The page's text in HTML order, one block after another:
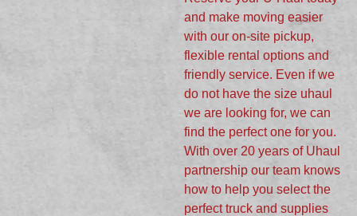
and make moving easier
with our on-site pickup,
flexible rental options and
friendly service. Even if we
do not have the size uhaul
we are looking for, we can
find the perfect one for you.
With over 20 years of Uhaul
partnership our team knows
how to help you select the
perfect truck and supplies